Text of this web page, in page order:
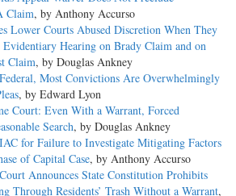
Claim, by Anthony Accurso
Lower Courts Abused Discretion When They
Hearing on Brady Claim and on
Claim, by Douglas Ankney
Most Convictions Are Overwhelmingly
, by Edward Lyon
Court: Even With a Warrant, Forced
Search, by Douglas Ankney
for Failure to Investigate Mitigating Factors
of Capital Case, by Anthony Accurso
Announces State Constitution Prohibits
Through Residents’ Trash Without a Warrant,